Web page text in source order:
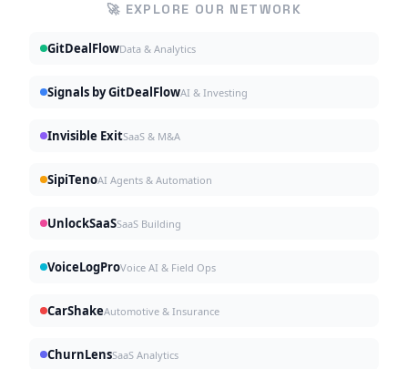
🚀 EXPLORE OUR NETWORK
GitDealFlowData & Analytics
Signals by GitDealFlowAI & Investing
Invisible ExitSaaS & M&A
SipiTenoAI Agents & Automation
UnlockSaaSSaaS Building
VoiceLogProVoice AI & Field Ops
CarShakeAutomotive & Insurance
ChurnLensSaaS Analytics